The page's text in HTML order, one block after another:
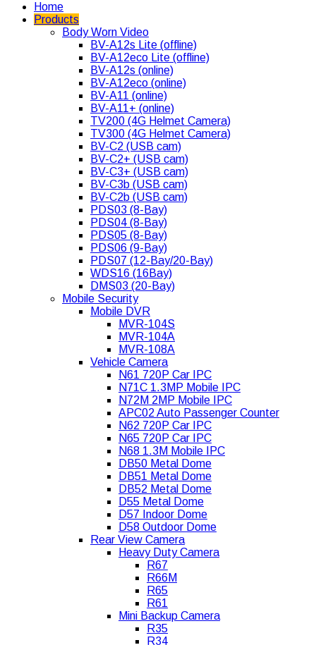
Home
Products
Body Worn Video
BV-A12s Lite (offline)
BV-A12eco Lite (offline)
BV-A12s (online)
BV-A12eco (online)
BV-A11 (online)
BV-A11+ (online)
TV200 (4G Helmet Camera)
TV300 (4G Helmet Camera)
BV-C2 (USB cam)
BV-C2+ (USB cam)
BV-C3+ (USB cam)
BV-C3b (USB cam)
BV-C2b (USB cam)
PDS03 (8-Bay)
PDS04 (8-Bay)
PDS05 (8-Bay)
PDS06 (9-Bay)
PDS07 (12-Bay/20-Bay)
WDS16 (16Bay)
DMS03 (20-Bay)
Mobile Security
Mobile DVR
MVR-104S
MVR-104A
MVR-108A
Vehicle Camera
N61 720P Car IPC
N71C 1.3MP Mobile IPC
N72M 2MP Mobile IPC
APC02 Auto Passenger Counter
N62 720P Car IPC
N65 720P Car IPC
N68 1.3M Mobile IPC
DB50 Metal Dome
DB51 Metal Dome
DB52 Metal Dome
D55 Metal Dome
D57 Indoor Dome
D58 Outdoor Dome
Rear View Camera
Heavy Duty Camera
R67
R66M
R65
R61
Mini Backup Camera
R35
R34